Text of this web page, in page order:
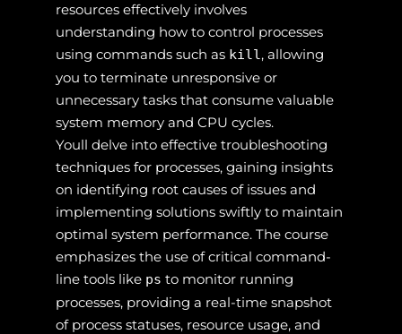
resources effectively involves
understanding how to control processes
using commands such as kill, allowing
you to terminate unresponsive or
unnecessary tasks that consume valuable
system memory and CPU cycles.
Youll delve into effective troubleshooting
techniques for processes, gaining insights
on identifying root causes of issues and
implementing solutions swiftly to maintain
optimal system performance. The course
emphasizes the use of critical command-
line tools like ps to monitor running
processes, providing a real-time snapshot
of process statuses, resource usage, and